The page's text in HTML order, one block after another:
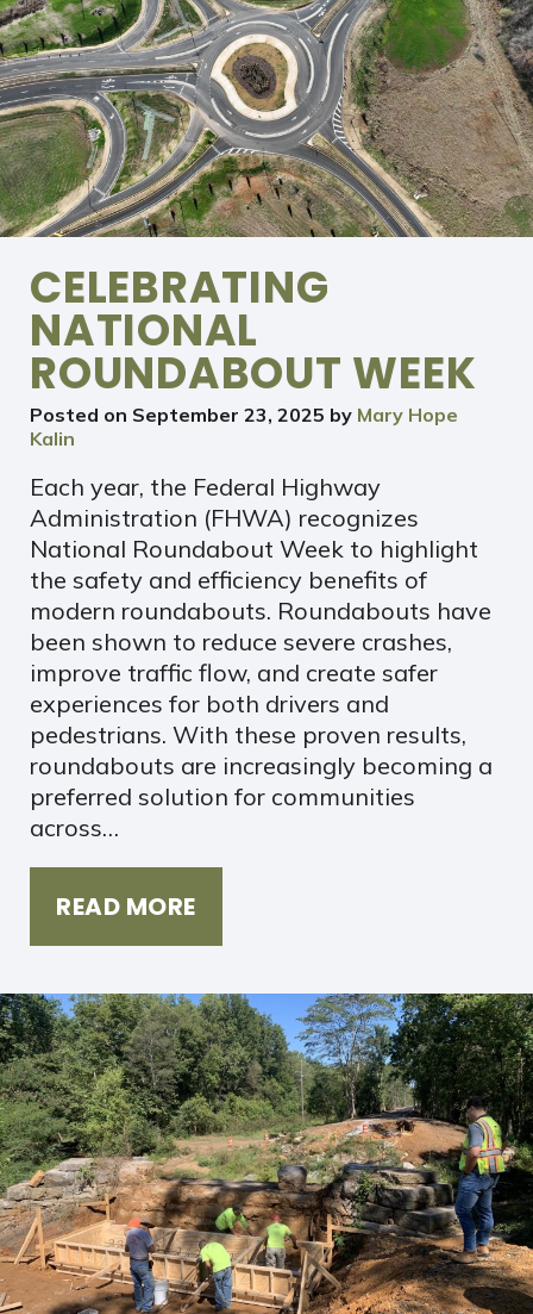
CELEBRATING
NATIONAL
ROUNDABOUT WEEK
Posted on September 23, 2025 by Mary Hope
Kalin
Each year, the Federal Highway
Administration (FHWA) recognizes
National Roundabout Week to highlight
the safety and efficiency benefits of
modern roundabouts. Roundabouts have
been shown to reduce severe crashes,
improve traffic flow, and create safer
experiences for both drivers and
pedestrians. With these proven results,
roundabouts are increasingly becoming a
preferred solution for communities
across…
READ MORE